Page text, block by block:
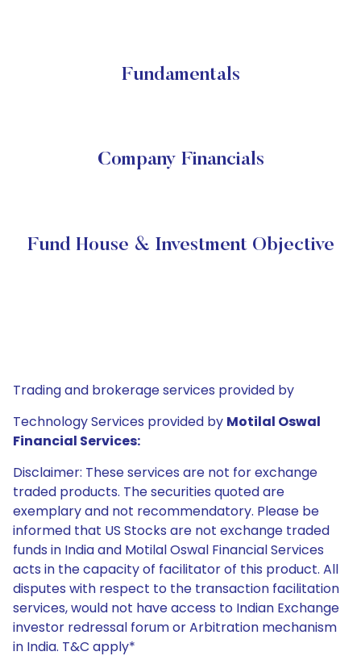
Fundamentals
Company Financials
Fund House & Investment Objective
Trading and brokerage services provided by
Technology Services provided by Motilal Oswal
Financial Services:
Disclaimer: These services are not for exchange
traded products. The securities quoted are
exemplary and not recommendatory. Please be
informed that US Stocks are not exchange traded
funds in India and Motilal Oswal Financial Services
acts in the capacity of facilitator of this product. All
disputes with respect to the transaction facilitation
services, would not have access to Indian Exchange
investor redressal forum or Arbitration mechanism
in India. T&C apply*